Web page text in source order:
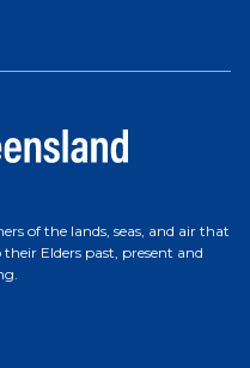
of the lands, seas, and air that
Elders past, present and